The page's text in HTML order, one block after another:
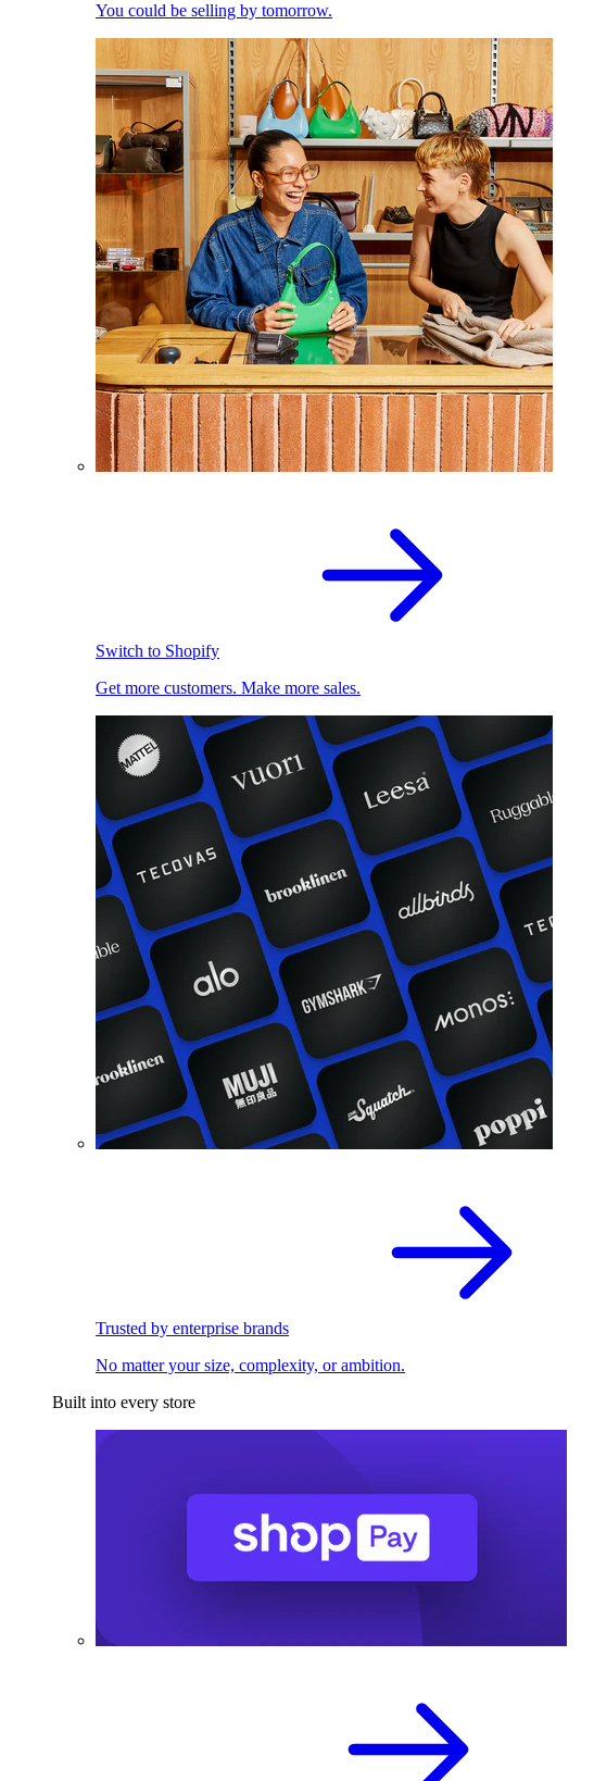
You could be selling by tomorrow.
Switch to Shopify
Get more customers. Make more sales.
Trusted by enterprise brands
No matter your size, complexity, or ambition.
Built into every store